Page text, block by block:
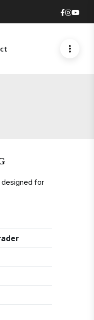
designed for